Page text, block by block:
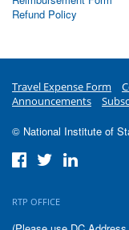
Refund Policy
Travel Expense Form
Announcements
© National Institute of
RTP OFFICE